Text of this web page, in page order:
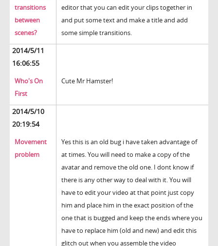
transitions
between
scenes?
editor that you can edit your clips together in
and put some text and make a title and add
some simple transitions.
2014/5/11
16:06:55
Who's On
First
Cute Mr Hamster!
2014/5/10
20:19:54
Movement
problem
Yes this is an old bug i have taken advantage of
at times. You will need to make a copy of the
avatar and remove the old one. I dont know if
there is any other way to deal with it. You will
have to edit your video at that point just copy
him and place him in the exact position of the
one that is bugged and keep the ends where you
have to replace him (old and new) and edit this
glitch out when you assemble the video